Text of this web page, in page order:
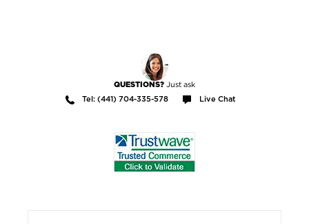
QUESTIONS? Just ask
Tel: (441) 704-335-578 Live Chat